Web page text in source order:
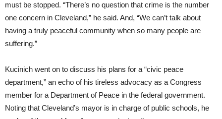
must be stopped. “There’s no question that crime is the number
one concern in Cleveland,” he said. And, “We can’t talk about
having a truly peaceful community when so many people are
suffering.”
Kucinich went on to discuss his plans for a “civic peace
department,” an echo of his tireless advocacy as a Congress
member for a Department of Peace in the federal government.
Noting that Cleveland’s mayor is in charge of public schools, he